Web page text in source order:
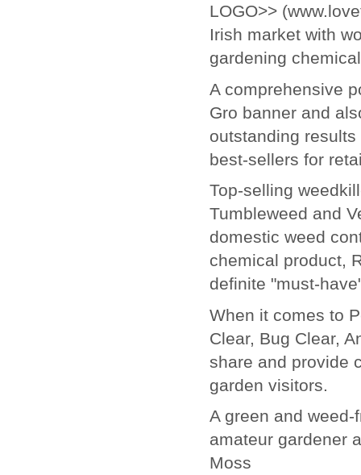
LOGO>>
Irish market with
gardening
A comprehensive
Gro banner and
outstanding
best-sellers for
Top-selling
Tumbleweed and
domestic weed
chemical product,
definite "must-
When it comes to
Clear, Bug Clear,
share and provide
garden visitors.
A green and
amateur gardener
Moss